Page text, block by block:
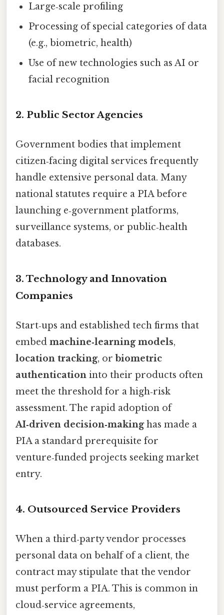
Large‑scale profiling
Processing of special categories of data
(e.g., biometric, health)
Use of new technologies such as AI or
facial recognition
2. Public Sector Agencies
Government bodies that implement
citizen‑facing digital services frequently
handle extensive personal data. Many
national statutes require a PIA before
launching e‑government platforms,
surveillance systems, or public‑health
databases.
3. Technology and Innovation
Companies
Start‑ups and established tech firms that
embed machine‑learning models,
location tracking, or biometric
authentication into their products often
meet the threshold for a high‑risk
assessment. The rapid adoption of
AI‑driven decision‑makinghas made a
PIA a standard prerequisite for
venture‑funded projects seeking market
entry.
4. Outsourced Service Providers
When a third‑party vendor processes
personal data on behalf of a client, the
contract may stipulate that the vendor
must perform a PIA. This is common in
cloud‑service agreements,